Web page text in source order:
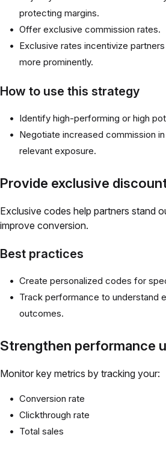
protecting margins.
Offer exclusive commission rates.
Exclusive rates incentivize
more prominently.
How to use this strategy
Identify high-performing or high
Negotiate increased commission
relevant exposure.
Provide exclusive
Exclusive codes help partners stand
improve conversion.
Best practices
Create personalized codes for
Track performance to understand
outcomes.
Strengthen performance
Monitor key metrics by tracking your:
Conversion rate
Clickthrough rate
Total sales